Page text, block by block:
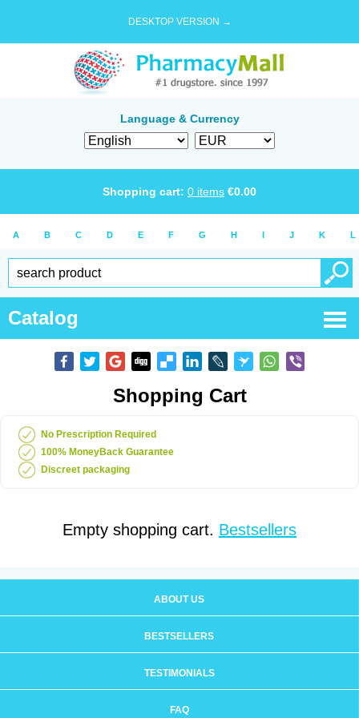
DESKTOP VERSION →
Language & Currency
Shopping cart: 0 items €0.00
A B C D E F G H I J K L
Catalog
Shopping Cart
No Prescription Required
100% MoneyBack Guarantee
Discreet packaging
Empty shopping cart. Bestsellers
ABOUT US
BESTSELLERS
TESTIMONIALS
FAQ